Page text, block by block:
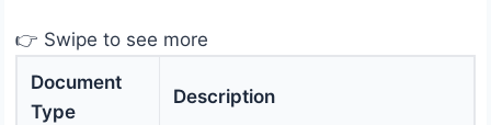
👉 Swipe to see more
Document
Type
Description